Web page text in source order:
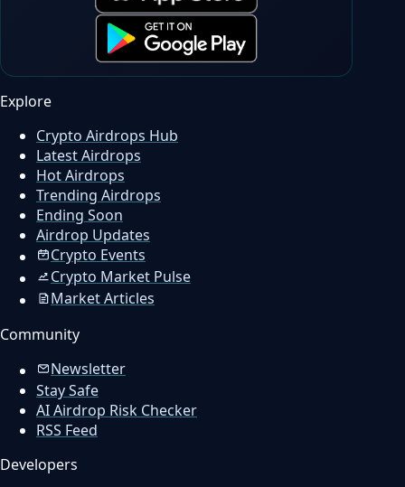
Explore
Crypto Airdrops Hub
Latest Airdrops
Hot Airdrops
Trending Airdrops
Ending Soon
Airdrop Updates
Crypto Events
Crypto Market Pulse
Market Articles
Community
Newsletter
Stay Safe
AI Airdrop Risk Checker
RSS Feed
Developers